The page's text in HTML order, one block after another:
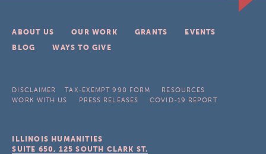
ABOUT US OUR WORK GRANTS
EVENTS
BLOG
WAYS TO GIVE
DISCLAIMER TAX-EXEMPT 990 FORM
RESOURCES
WORK WITH US
PRESS RELEASES COVID-19 REPORT
ILLINOIS HUMANITIES
SUITE 650, 125 SOUTH CLARK ST.